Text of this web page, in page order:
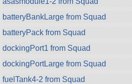
batteryBankLarge from Squad
batteryPack from Squad
dockingPort1 from Squad
dockingPortLarge from Squad
fuelTank4-2 from Squad